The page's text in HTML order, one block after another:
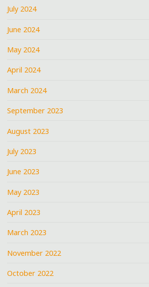
July 2024
June 2024
May 2024
April 2024
March 2024
September 2023
August 2023
July 2023
June 2023
May 2023
April 2023
March 2023
November 2022
October 2022